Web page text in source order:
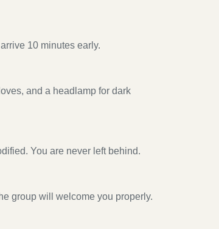
10 minutes early.
and a headlamp for dark
You are never left behind.
group will welcome you properly.